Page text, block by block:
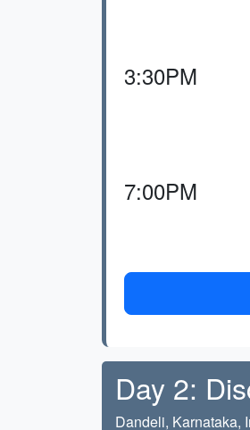
3:30PM
7:00PM
Day 2:
Dandeli, Karnataka,